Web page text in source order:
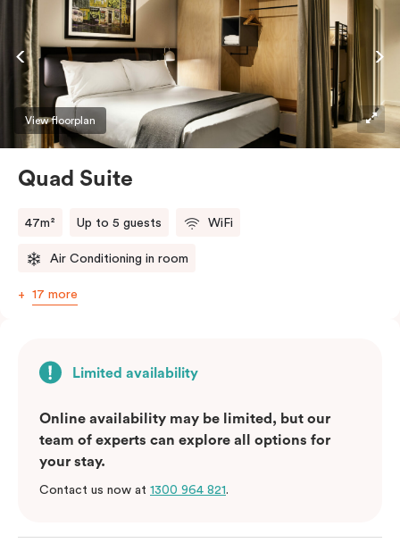
View floorplan
Quad Suite
47m² Up to 5 guests WiFi
Air Conditioning in room
17 more
Limited availability
Online availability may be limited, but our
team of experts can explore all options for
your stay.
Contact us now at 1300 964 821.